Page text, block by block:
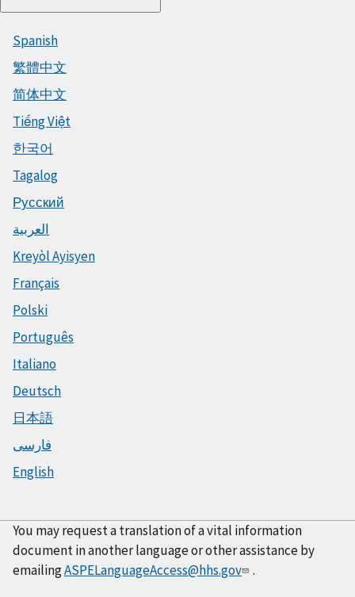
Spanish
繁體中文
简体中文
Tiếng Việt
한국어
Tagalog
Русский
العربية
Kreyòl Ayisyen
Français
Polski
Português
Italiano
Deutsch
日本語
فارسی
English
You may request a translation of a vital information
document in another language or other assistance by
emailingASPELanguageAccess@hhs.gov .